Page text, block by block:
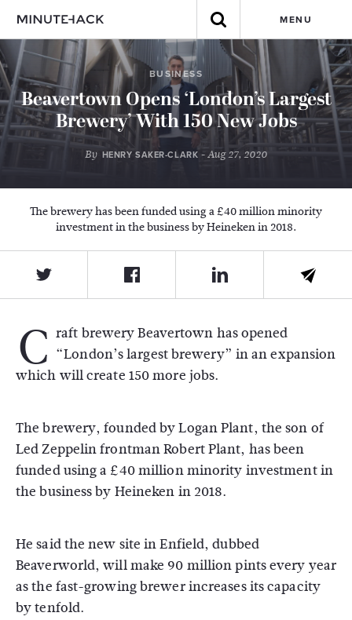
MENU
BUSINESS
Beavertown Opens ‘London’s Largest
Brewery’ With 150 New Jobs
By HENRY SAKER-CLARK - Aug 27, 2020
The brewery has been funded using a £40 million minority
investment in the business by Heineken in 2018.
C raft brewery Beavertown has opened
“London’s largest brewery” in an expansion
which will create 150 more jobs.
The brewery, founded by Logan Plant, the son of
Led Zeppelin frontman Robert Plant, has been
funded using a £40 million minority investment in
the business by Heineken in 2018.
He said the new site in Enfield, dubbed
Beaverworld, will make 90 million pints every year
as the fast-growing brewer increases its capacity
by tenfold.